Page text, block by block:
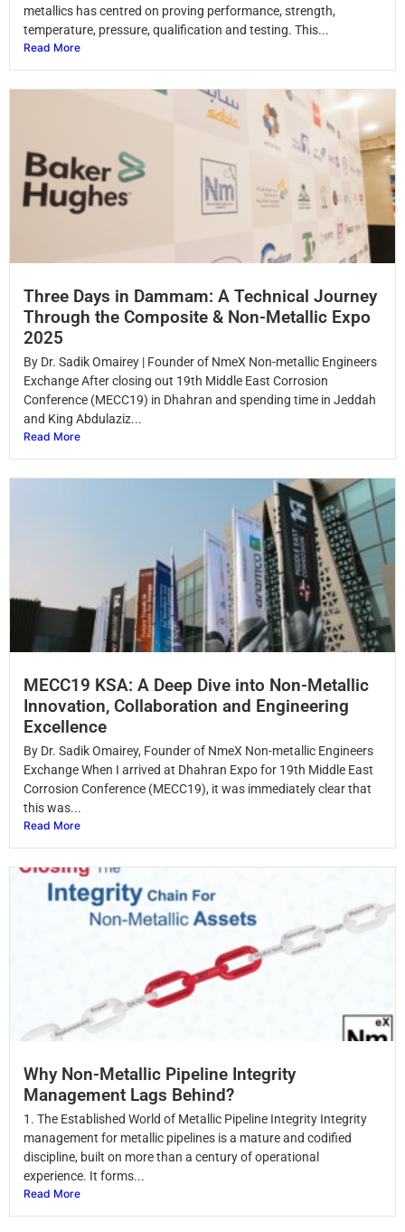
metallics has centred on proving performance, strength,
temperature, pressure, qualification and testing. This...
Read More
Three Days in Dammam: A Technical Journey
Through the Composite & Non-Metallic Expo
2025
By Dr. Sadik Omairey | Founder of NmeX Non-metallic Engineers
Exchange After closing out 19th Middle East Corrosion
Conference (MECC19) in Dhahran and spending time in Jeddah
and King Abdulaziz...
Read More
MECC19 KSA: A Deep Dive into Non-Metallic
Innovation, Collaboration and Engineering
Excellence
By Dr. Sadik Omairey, Founder of NmeX Non-metallic Engineers
Exchange When I arrived at Dhahran Expo for 19th Middle East
Corrosion Conference (MECC19), it was immediately clear that
this was...
Read More
Why Non-Metallic Pipeline Integrity
Management Lags Behind?
1. The Established World of Metallic Pipeline Integrity Integrity
management for metallic pipelines is a mature and codified
discipline, built on more than a century of operational
experience. It forms...
Read More